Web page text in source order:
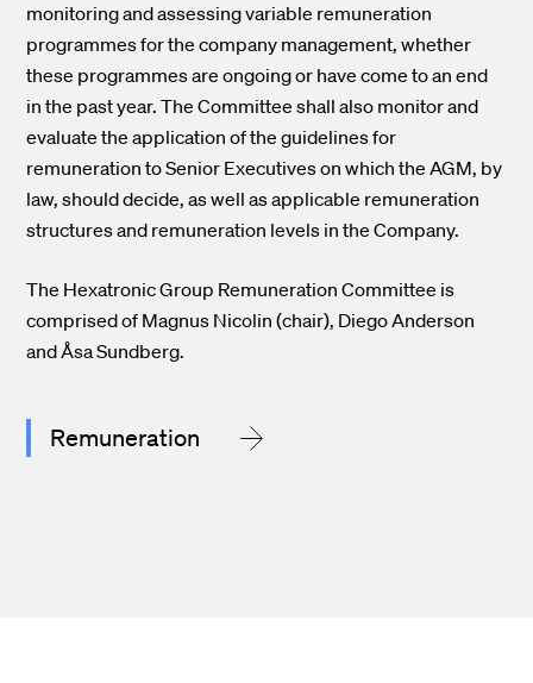
monitoring and assessing variable remuneration
programmes for the company management, whether
these programmes are ongoing or have come to an end
in the past year. The Committee shall also monitor and
evaluate the application of the guidelines for
remuneration to Senior Executives on which the AGM, by
law, should decide, as well as applicable remuneration
structures and remuneration levels in the Company.
The Hexatronic Group Remuneration Committee is
comprised of Magnus Nicolin (chair), Diego Anderson
and Åsa Sundberg.
Remuneration